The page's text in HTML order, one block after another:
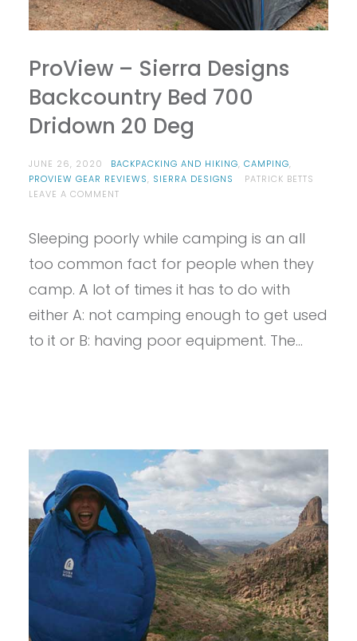
ProView – Sierra Designs
Backcountry Bed 700
Dridown 20 Deg
JUNE 26, 2020 BACKPACKING AND HIKING, CAMPING,
PROVIEW GEAR REVIEWS, SIERRA DESIGNS
PATRICK BETTS
LEAVE A COMMENTON
SIERRA
BACKCOUNTRY
BED
DRIDOWN
DEG
Sleeping poorly while camping is an all
too common fact for people when they
camp. A lot of times it has to do with
either A: not camping enough to get used
to it or B: having poor equipment. The…